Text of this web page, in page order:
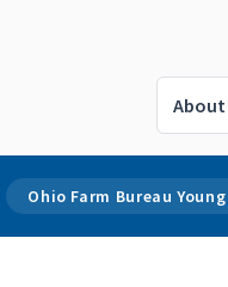
About
Ohio Farm Bureau